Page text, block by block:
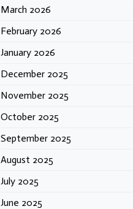
March 2026
February 2026
January 2026
December 2025
November 2025
October 2025
September 2025
August 2025
July 2025
June 2025